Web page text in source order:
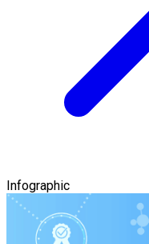
Infographic